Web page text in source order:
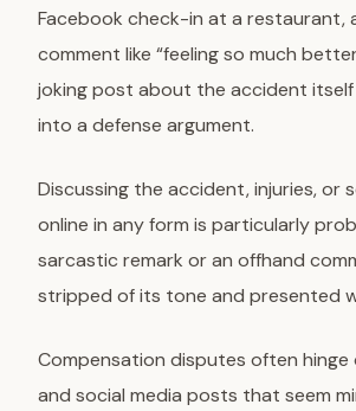
Facebook check-in at a restaurant,
comment like “feeling so much
joking post about the accident itself
into a defense argument.
Discussing the accident, injuries, or
online in any form is particularly
sarcastic remark or an offhand
stripped of its tone and presented
Compensation disputes often hinge
and social media posts that seem